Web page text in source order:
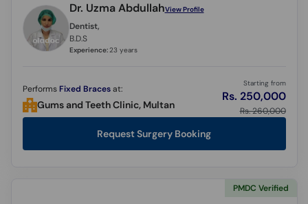
Dr. Uzma AbdullahView Profile
Dentist,
B.D.S
Experience:23 years
PerformsFixed Bracesat:
Gums and Teeth Clinic, Multan
Starting from
Rs. 250,000
Rs. 260,000
Request Surgery Booking
PMDC Verified